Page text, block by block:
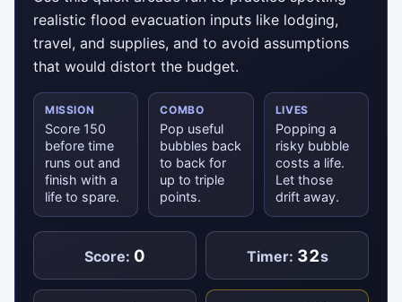
realistic flood evacuation inputs like lodging,
travel, and supplies, and to avoid assumptions
that would distort the budget.
MISSION
Score 150
before time
runs out and
finish with a
life to spare.
COMBO
Pop useful
bubbles back
to back for
up to triple
points.
LIVES
Popping a
risky bubble
costs a life.
Let those
drift away.
Score: 0 Timer: 32s